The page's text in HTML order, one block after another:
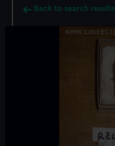
Back to search results